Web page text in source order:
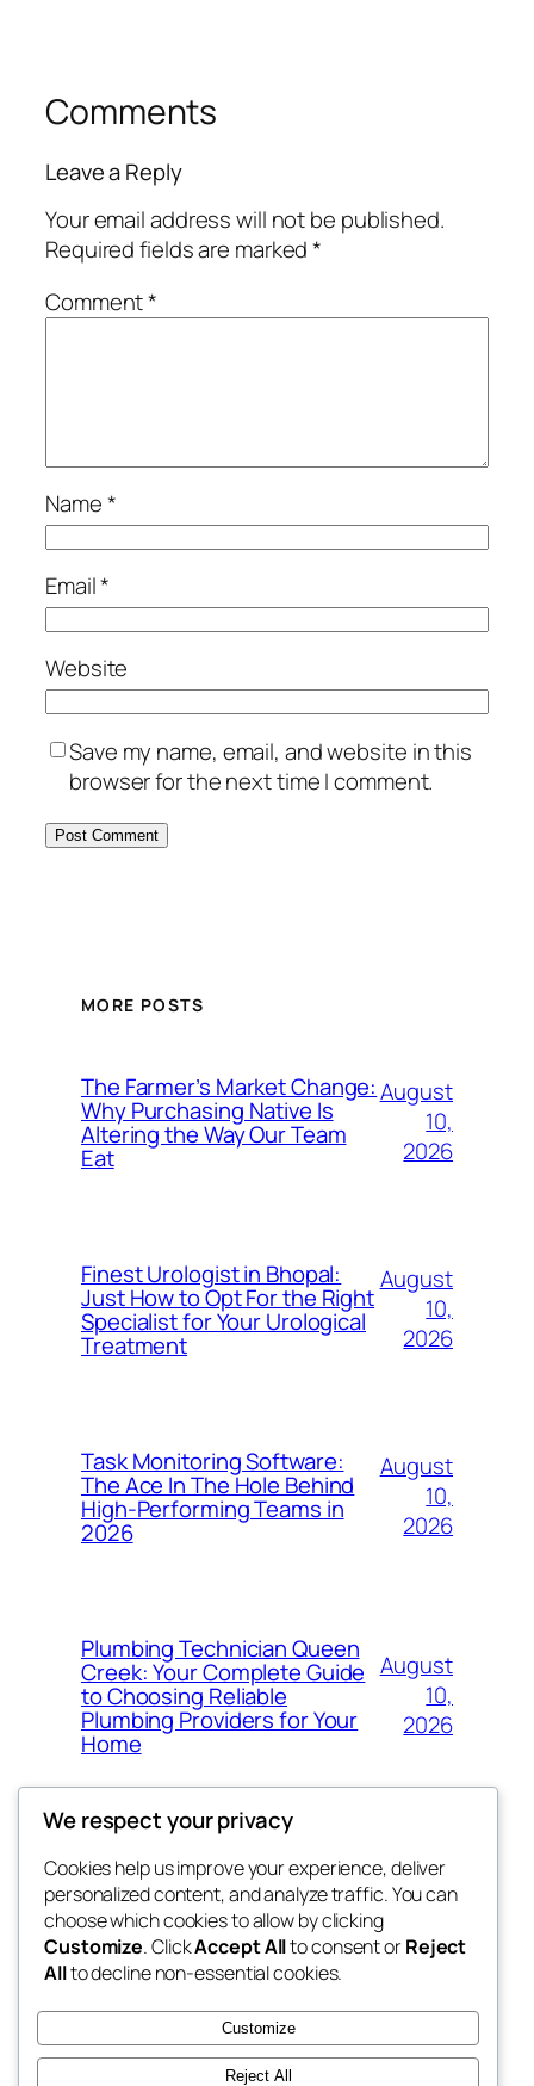
Comments
Leave a Reply
Your email address will not be published.
Required fields are marked*
Comment*
Name*
Email*
Website
Save my name, email, and website in this
browser for the next time I comment.
MORE POSTS
The Farmer’s Market Change:
Why Purchasing Native Is
Altering the Way Our Team
Eat
August
10,
2026
Finest Urologist in Bhopal:
Just How to Opt For the Right
Specialist for Your Urological
Treatment
August
10,
2026
Task Monitoring Software:
The Ace In The Hole Behind
High-Performing Teams in
2026
August
10,
2026
Plumbing Technician Queen
Creek: Your Complete Guide
to Choosing Reliable
Plumbing Providers for Your
Home
August
10,
2026
My Blog
lang rens
Blog
About
FAQs
Authors
Events
Patterns
We respect your privacy
Cookies help us improve your experience, deliver
personalized content, and analyze traffic. You can
choose which cookies to allow by clicking
Customize. ClickAccept Allto consent orReject
Allto decline non-essential cookies.
Customize
Reject All